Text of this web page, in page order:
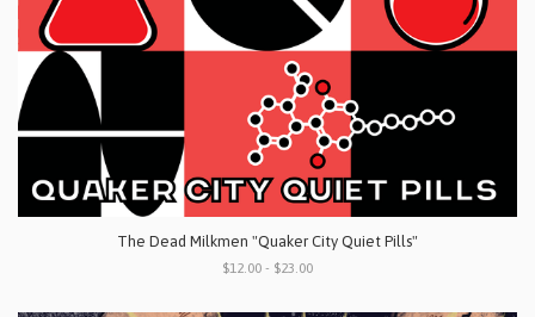
The Dead Milkmen "Quaker City Quiet Pills"
$12.00 - $23.00